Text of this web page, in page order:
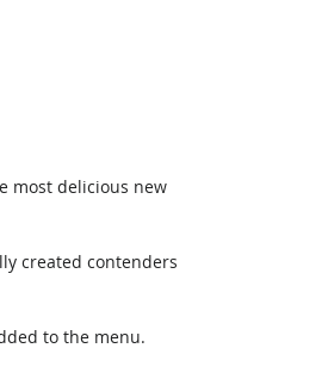
most delicious new
created contenders
to the menu.